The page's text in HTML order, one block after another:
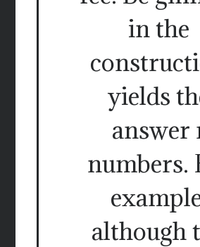
in the
yields
answer
numbers.
although